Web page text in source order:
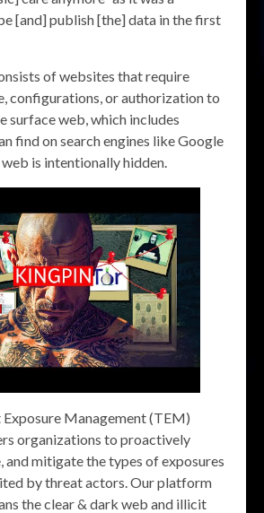
[and] publish [the] data in the first
of websites that require
configurations, or authorization to
surface web, which includes
find on search engines like Google
is intentionally hidden.
Management (TEM)
organizations to proactively
mitigate the types of exposures
by threat actors. Our platform
the clear & dark web and illicit